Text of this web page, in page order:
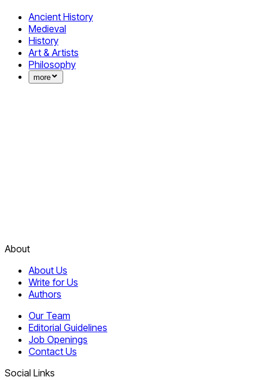
Ancient History
Medieval
History
Art & Artists
Philosophy
more
About
About Us
Write for Us
Authors
Our Team
Editorial Guidelines
Job Openings
Contact Us
Social Links